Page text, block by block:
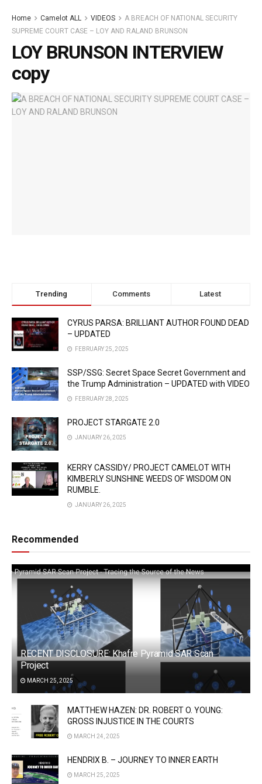
Home Camelot ALL VIDEOS
A BREACH OF NATIONAL SECURITY
SUPREME COURT CASE – LOY AND RALAND BRUNSON
LOY BRUNSON INTERVIEW
copy
Trending Comments Latest
CYRUS PARSA: BRILLIANT AUTHOR FOUND DEAD
– UPDATED
FEBRUARY 25, 2025
SSP/SSG: Secret Space Secret Government and
the Trump Administration – UPDATED with VIDEO
FEBRUARY 28, 2025
PROJECT STARGATE 2.0
JANUARY 26, 2025
KERRY CASSIDY/ PROJECT CAMELOT WITH
KIMBERLY SUNSHINE WEEDS OF WISDOM ON
RUMBLE.
JANUARY 26, 2025
Recommended
RECENT DISCLOSURE: Khafre Pyramid SAR Scan
Project
MARCH 25, 2025
MATTHEW HAZEN: DR. ROBERT O. YOUNG:
GROSS INJUSTICE IN THE COURTS
MARCH 24, 2025
HENDRIX B. – JOURNEY TO INNER EARTH
MARCH 25, 2025